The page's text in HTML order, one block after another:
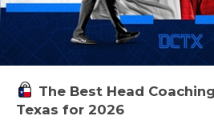
The Best Head
Texas for 2026